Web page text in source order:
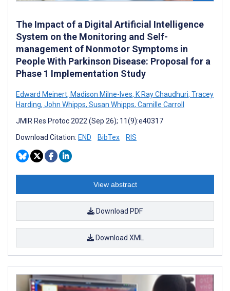
The Impact of a Digital Artificial Intelligence
System on the Monitoring and Self-
management of Nonmotor Symptoms in
People With Parkinson Disease: Proposal for a
Phase 1 Implementation Study
Edward Meinert, Madison Milne-Ives, K Ray Chaudhuri, Tracey
Harding, John Whipps, Susan Whipps, Camille Carroll
JMIR Res Protoc 2022 (Sep 26); 11(9):e40317
Download Citation: END BibTex RIS
View abstract
Download PDF
Download XML